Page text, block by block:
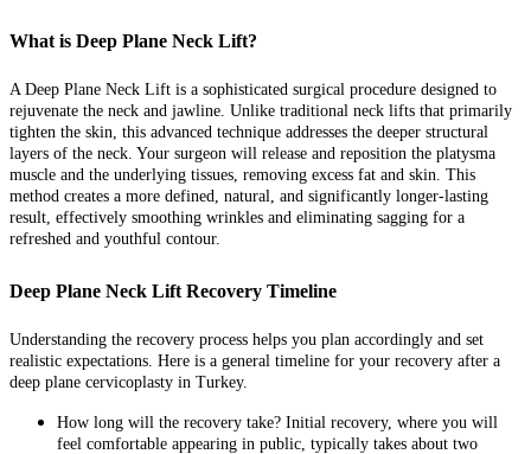
What is Deep Plane Neck Lift?
A Deep Plane Neck Lift is a sophisticated surgical procedure designed to
rejuvenate the neck and jawline. Unlike traditional neck lifts that primarily
tighten the skin, this advanced technique addresses the deeper structural
layers of the neck. Your surgeon will release and reposition the platysma
muscle and the underlying tissues, removing excess fat and skin. This
method creates a more defined, natural, and significantly longer-lasting
result, effectively smoothing wrinkles and eliminating sagging for a
refreshed and youthful contour.
Deep Plane Neck Lift Recovery Timeline
Understanding the recovery process helps you plan accordingly and set
realistic expectations. Here is a general timeline for your recovery after a
deep plane cervicoplasty in Turkey.
How long will the recovery take? Initial recovery, where you will
feel comfortable appearing in public, typically takes about two